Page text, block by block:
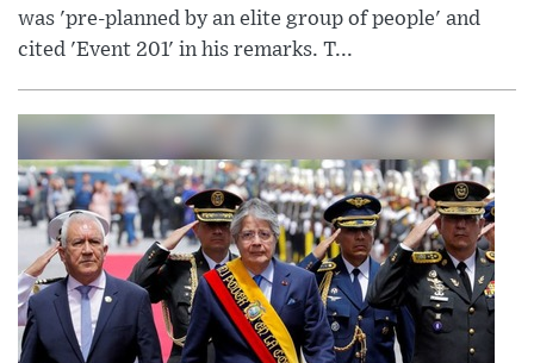
was 'pre-planned by an elite group of people' and
cited 'Event 201' in his remarks. T...